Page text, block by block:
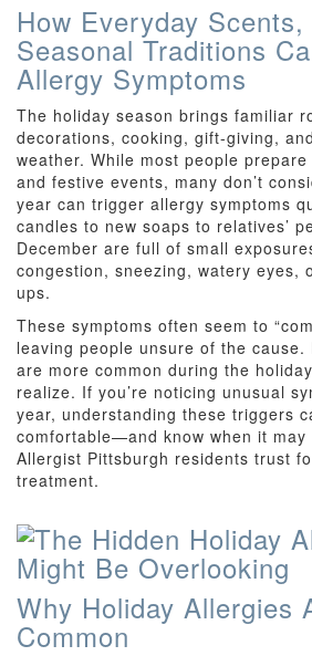
How Everyday
Seasonal Traditions
Allergy Symptoms
The holiday season brings familiar
decorations, cooking, gift-giving,
weather. While most people
and festive events, many don’t
year can trigger allergy symptoms
candles to new soaps to relatives’
December are full of small
congestion, sneezing, watery eyes,
ups.
These symptoms often seem to
leaving people unsure of the
are more common during the
realize. If you’re noticing unusual
year, understanding these triggers
comfortable—and know when it may
Allergist Pittsburgh residents trust
treatment.
Why Holiday Allergies
Common